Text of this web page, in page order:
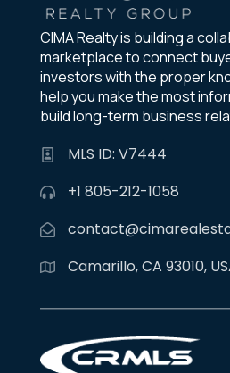
CIMA Realty is building a
marketplace to connect
investors with the proper
help you make the most
build long-term business
MLS ID: V7444
+1 805-212-1058
Camarillo, CA 93010,